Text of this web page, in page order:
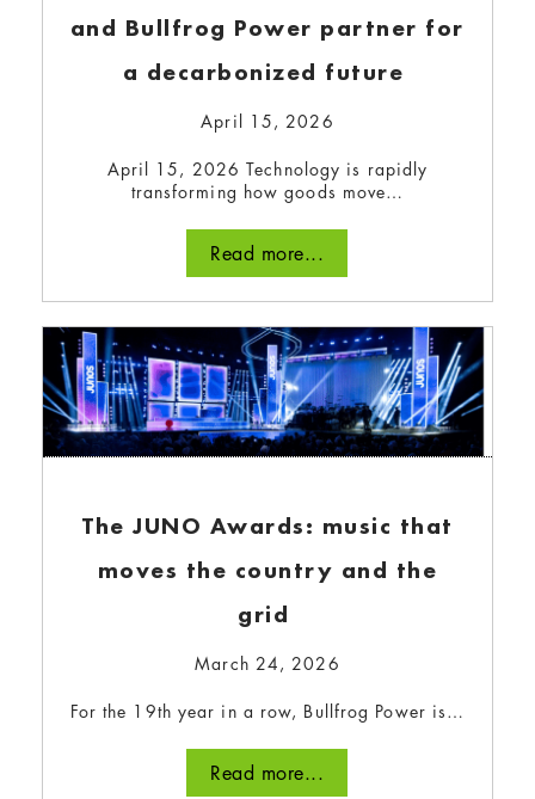
and Bullfrog Power partner for
a decarbonized future
April 15, 2026
April 15, 2026 Technology is rapidly
transforming how goods move…
Read more...
The JUNO Awards: music that
moves the country and the
grid
March 24, 2026
For the 19th year in a row, Bullfrog Power is…
Read more...
Go for Green! Practical advice
sustainability team
March 5, 2024
We asked our bullfrogpowered community to
share advice for other companies looking to
start or level up their green team.
Read more...
diversion at Seacliff Energy